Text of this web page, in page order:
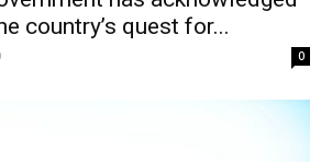
country’s quest for...
0